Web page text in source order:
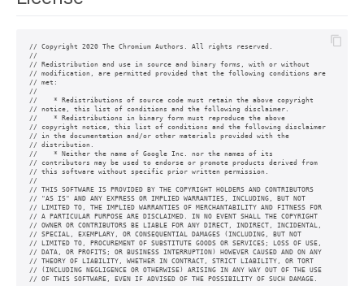
// Copyright 2020 The Chromium Authors. All rights reserved.
//
// Redistribution and use in source and binary forms, with or without
// modification, are permitted provided that the following conditions are
// met:
//
//    * Redistributions of source code must retain the above copyright
// notice, this list of conditions and the following disclaimer.
//    * Redistributions in binary form must reproduce the above
// copyright notice, this list of conditions and the following disclaimer
// in the documentation and/or other materials provided with the
// distribution.
//    * Neither the name of Google Inc. nor the names of its
// contributors may be used to endorse or promote products derived from
// this software without specific prior written permission.
//
// THIS SOFTWARE IS PROVIDED BY THE COPYRIGHT HOLDERS AND CONTRIBUTORS
// "AS IS" AND ANY EXPRESS OR IMPLIED WARRANTIES, INCLUDING, BUT NOT
// LIMITED TO, THE IMPLIED WARRANTIES OF MERCHANTABILITY AND FITNESS FOR
// A PARTICULAR PURPOSE ARE DISCLAIMED. IN NO EVENT SHALL THE COPYRIGHT
// OWNER OR CONTRIBUTORS BE LIABLE FOR ANY DIRECT, INDIRECT, INCIDENTAL,
// SPECIAL, EXEMPLARY, OR CONSEQUENTIAL DAMAGES (INCLUDING, BUT NOT
// LIMITED TO, PROCUREMENT OF SUBSTITUTE GOODS OR SERVICES; LOSS OF USE,
// DATA, OR PROFITS; OR BUSINESS INTERRUPTION) HOWEVER CAUSED AND ON ANY
// THEORY OF LIABILITY, WHETHER IN CONTRACT, STRICT LIABILITY, OR TORT
// (INCLUDING NEGLIGENCE OR OTHERWISE) ARISING IN ANY WAY OUT OF THE USE